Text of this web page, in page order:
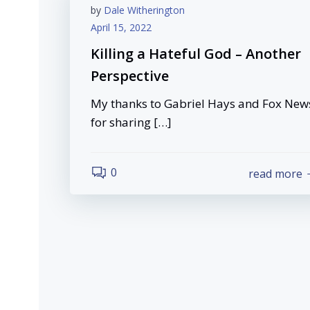
by Dale Witherington
April 15, 2022
Killing a Hateful God – Another
Perspective
My thanks to Gabriel Hays and Fox
for sharing […]
0 read more